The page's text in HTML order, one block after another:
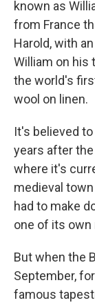
known as
from France
Harold, with
William on his
the world's
wool on linen.
It's believed
years after
where it's
medieval
had to make
one of its
But when the
September,
famous